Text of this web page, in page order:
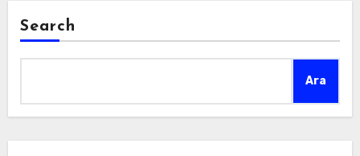
Search
Ara